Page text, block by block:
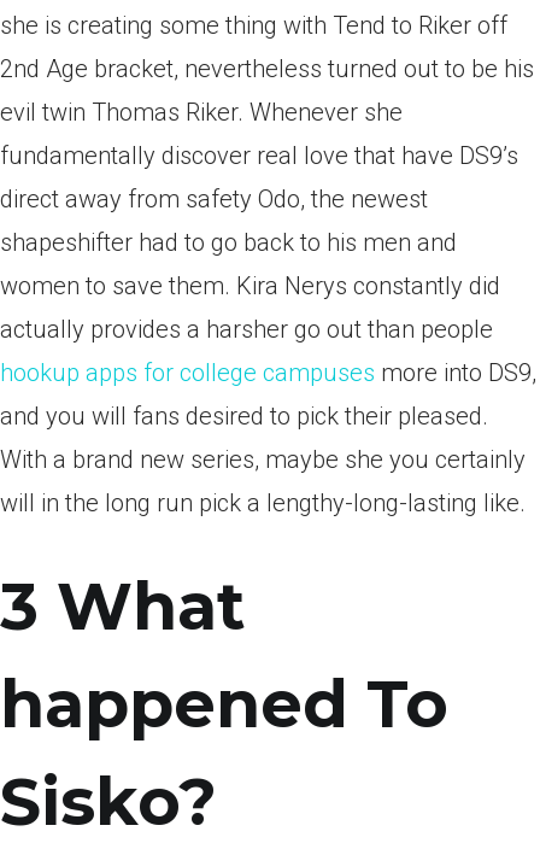
she is creating some thing with Tend to Riker off
2nd Age bracket, nevertheless turned out to be his
evil twin Thomas Riker. Whenever she
fundamentally discover real love that have DS9’s
direct away from safety Odo, the newest
shapeshifter had to go back to his men and
women to save them. Kira Nerys constantly did
actually provides a harsher go out than people
hookup apps for college campuses more into DS9,
and you will fans desired to pick their pleased.
With a brand new series, maybe she you certainly
will in the long run pick a lengthy-long-lasting like.
3 What
happened To
Sisko?